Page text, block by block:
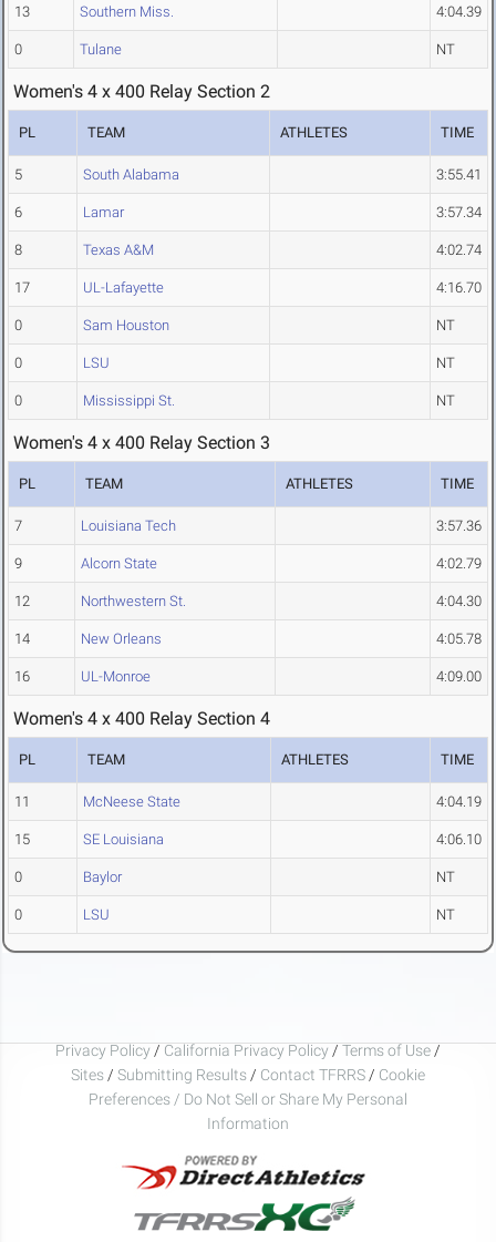
13 Southern Miss. 4:04.39
0 Tulane NT
Women's 4 x 400 Relay Section 2
PL TEAM ATHLETES TIME
5 South Alabama 3:55.41
6 Lamar 3:57.34
8 Texas A&M 4:02.74
17 UL-Lafayette 4:16.70
0 Sam Houston NT
0 LSU NT
0 Mississippi St. NT
Women's 4 x 400 Relay Section 3
PL TEAM ATHLETES TIME
7 Louisiana Tech 3:57.36
9 Alcorn State 4:02.79
12 Northwestern St. 4:04.30
14 New Orleans 4:05.78
16 UL-Monroe 4:09.00
Women's 4 x 400 Relay Section 4
PL TEAM ATHLETES TIME
11 McNeese State 4:04.19
15 SE Louisiana 4:06.10
0 Baylor NT
0 LSU NT
Privacy Policy / California Privacy Policy / Terms of Use /
Sites / Submitting Results / Contact TFRRS / Cookie
Preferences / Do Not Sell or Share My Personal
Information